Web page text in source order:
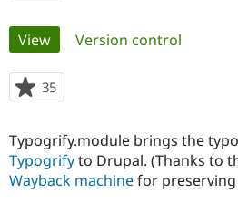
Get Started
Primary
tabs
View(active tab)
Version control
35
starred
project
Typogrify.module brings the
Typogrifyto Drupal. (Thanks to
Wayback machinefor